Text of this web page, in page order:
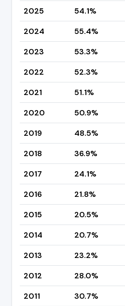
2025
54.1%
2024
55.4%
2023
53.3%
2022
52.3%
2021
51.1%
2020
50.9%
2019
48.5%
2018
36.9%
2017
24.1%
2016
21.8%
2015
20.5%
2014
20.7%
2013
23.2%
2012
28.0%
2011
30.7%